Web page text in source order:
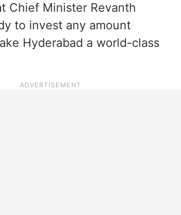
Chief Minister Revanth
to invest any amount
Hyderabad a world-class